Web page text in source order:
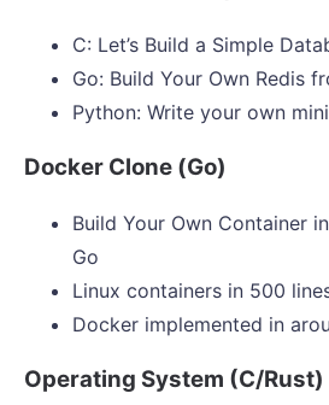
C: Let’s Build a Simple
Go: Build Your Own Redis
Python: Write your own
Docker Clone (Go)
Build Your Own Container
Go
Linux containers in 500
Docker implemented in
Operating System (C/Rust)